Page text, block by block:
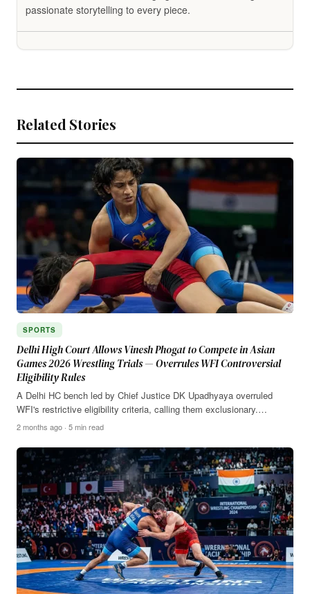
passionate storytelling to every piece.
Related Stories
SPORTS
Delhi High Court Allows Vinesh Phogat to Compete in Asian
Games 2026 Wrestling Trials — Overrules WFI Controversial
Eligibility Rules
A Delhi HC bench led by Chief Justice DK Upadhyaya overruled
WFI's restrictive eligibility criteria, calling them exclusionary.…
2 months ago · 5 min read